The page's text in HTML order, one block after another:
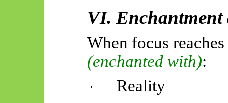
VI. Enchantment
When focus
(enchanted with):
· Reality